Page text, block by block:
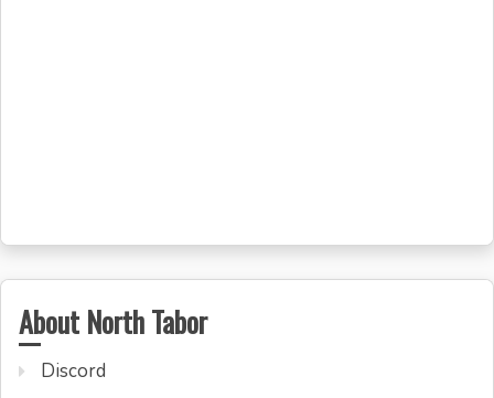
About North Tabor
Discord